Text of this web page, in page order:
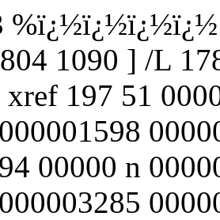
%ï¿½ï¿½ï¿½ï¿½
1090 ] /L
197 51
00000 n